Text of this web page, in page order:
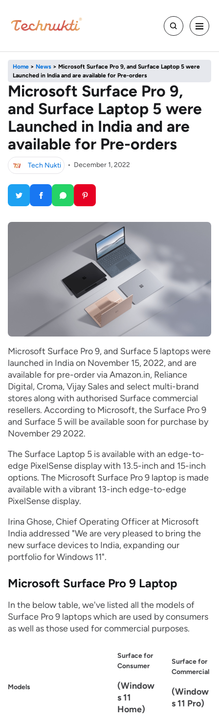
Home > News > Microsoft Surface Pro 9, and Surface Laptop 5 were
Launched in India and are available for Pre-orders
Microsoft Surface Pro 9,
and Surface Laptop 5 were
Launched in India and are
available for Pre-orders
Tech Nukti • December 1, 2022
Microsoft Surface Pro 9, and Surface 5 laptops were
launched in India on November 15, 2022, and are
available for pre-order via Amazon.in, Reliance
Digital, Croma, Vijay Sales and select multi-brand
stores along with authorised Surface commercial
resellers. According to Microsoft, the Surface Pro 9
and Surface 5 will be available soon for purchase by
November 29 2022.
The Surface Laptop 5 is available with an edge-to-
edge PixelSense display with 13.5-inch and 15-inch
options. The Microsoft Surface Pro 9 laptop is made
available with a vibrant 13-inch edge-to-edge
PixelSense display.
Irina Ghose, Chief Operating Officer at Microsoft
India addressed "We are very pleased to bring the
new surface devices to India, expanding our
portfolio for Windows 11".
Microsoft Surface Pro 9 Laptop
In the below table, we've listed all the models of
Surface Pro 9 laptops which are used by consumers
as well as those used for commercial purposes.
Models
Surface for
Consumer
(Window
s 11
Home)
Surface for
Commercial
(Window
s 11 Pro)